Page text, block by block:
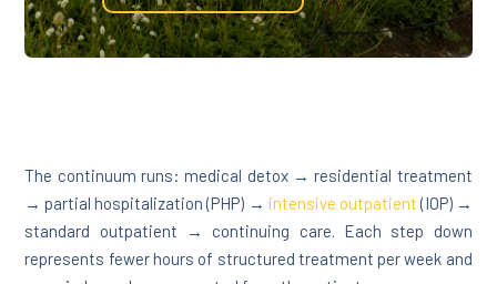
The continuum runs: medical detox → residential treatment
→ partial hospitalization (PHP) → intensive outpatient (IOP) →
standard outpatient → continuing care. Each step down
represents fewer hours of structured treatment per week and